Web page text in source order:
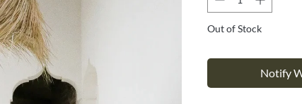
Out of Stock
Notify